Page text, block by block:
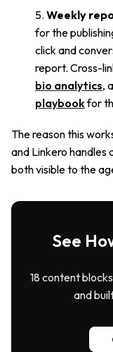
Weekly
for the
click and
report. Cross-
bio analytics,
playbookfor
The reason this
and Linkero handles
both visible to the
See
18 content
and